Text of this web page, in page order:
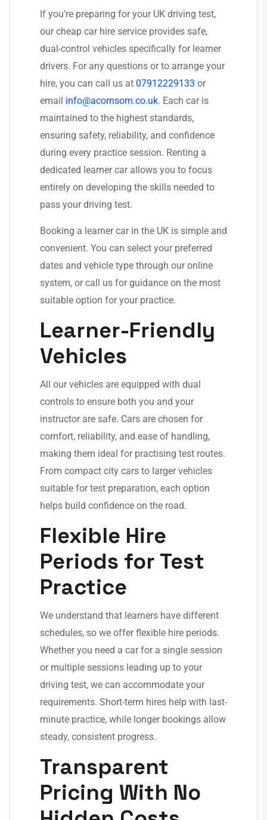
If you’re preparing for your UK driving test,
our cheap car hire service provides safe,
dual-control vehicles specifically for learner
drivers. For any questions or to arrange your
hire, you can call us at 07912229133 or
email info@acornsom.co.uk. Each car is
maintained to the highest standards,
ensuring safety, reliability, and confidence
during every practice session. Renting a
dedicated learner car allows you to focus
entirely on developing the skills needed to
pass your driving test.
Booking a learner car in the UK is simple and
convenient. You can select your preferred
dates and vehicle type through our online
system, or call us for guidance on the most
suitable option for your practice.
Learner-Friendly
Vehicles
All our vehicles are equipped with dual
controls to ensure both you and your
instructor are safe. Cars are chosen for
comfort, reliability, and ease of handling,
making them ideal for practising test routes.
From compact city cars to larger vehicles
suitable for test preparation, each option
helps build confidence on the road.
Flexible Hire
Periods for Test
Practice
We understand that learners have different
schedules, so we offer flexible hire periods.
Whether you need a car for a single session
or multiple sessions leading up to your
driving test, we can accommodate your
requirements. Short-term hires help with last-
minute practice, while longer bookings allow
steady, consistent progress.
Transparent
Pricing With No